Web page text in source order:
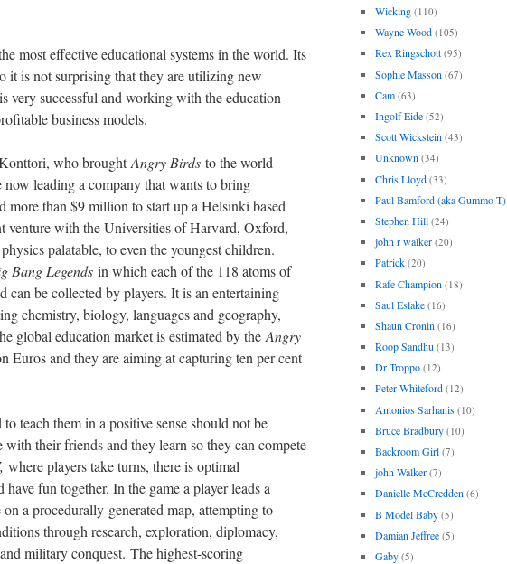
most effective educational systems in the world. Its
it is not surprising that they are utilizing new
very successful and working with the education
business models.
who broughtAngry Birds to the world
leading a company that wants to bring
more than $9 million to start up a Helsinki based
venture with the Universities of Harvard, Oxford,
palatable, to even the youngest children.
Bang Legends in which each of the 118 atoms of
can be collected by players. It is an entertaining
chemistry, biology, languages and geography,
global education market is estimated by the Angry
Euros and they are aiming at capturing ten per cent
teach them in a positive sense should not be
their friends and they learn so they can compete
where players take turns, there is optimal
fun together. In the game a player leads a
a procedurally-generated map, attempting to
through research, exploration, diplomacy,
military conquest. The highest-scoring
Wicking (110)
Wayne Wood (105)
Rex Ringschott (95)
Sophie Masson (67)
Cam (63)
Ingolf Eide (52)
Scott Wickstein (43)
Unknown (34)
Chris Lloyd (33)
Paul Bamford (aka Gummo T)
Stephen Hill (24)
john r walker (20)
Patrick (20)
Rafe Champion (18)
Saul Eslake (16)
Shaun Cronin (16)
Roop Sandhu (13)
Dr Troppo (12)
Peter Whiteford (12)
Antonios Sarhanis (10)
Bruce Bradbury (10)
Backroom Girl (7)
john Walker (7)
Danielle McCredden (6)
B Model Baby (5)
Damian Jeffree (5)
Gaby (5)